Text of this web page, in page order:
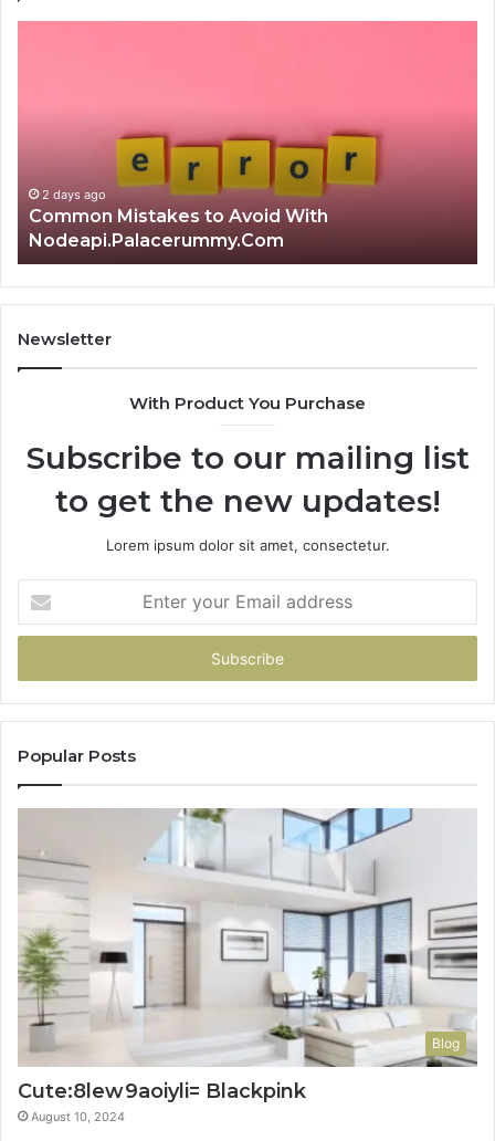
Nodeapi.Palacerummy.Com
2 days ago
Common Mistakes to Avoid With
Nodeapi.Palacerummy.Com
Newsletter
With Product You Purchase
Subscribe to our mailing list
to get the new updates!
Lorem ipsum dolor sit amet, consectetur.
your
Email
Popular Posts
Blog
Cute:8lew9aoiyli= Blackpink
August 10, 2024